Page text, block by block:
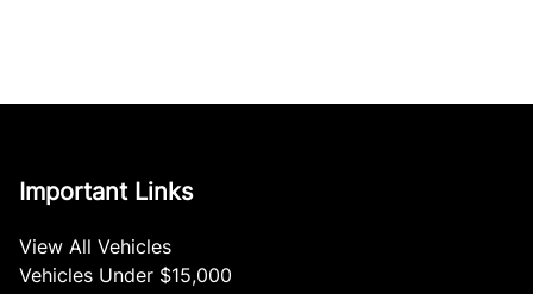
Important Links
View All Vehicles
Vehicles Under $15,000